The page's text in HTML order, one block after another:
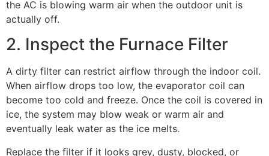
the AC is blowing warm air when the outdoor unit is
actually off.
2. Inspect the Furnace Filter
A dirty filter can restrict airflow through the indoor coil.
When airflow drops too low, the evaporator coil can
become too cold and freeze. Once the coil is covered in
ice, the system may blow weak or warm air and
eventually leak water as the ice melts.
Replace the filter if it looks grey, dusty, blocked, or